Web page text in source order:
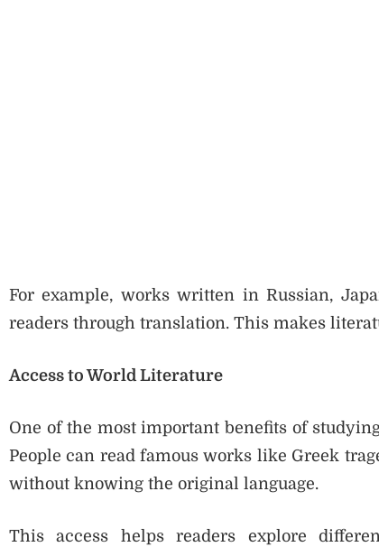
For example, works written in Russian,
readers through translation. This makes
Access to World Literature
One of the most important benefits of
People can read famous works like Greek
without knowing the original language.
This access helps readers explore